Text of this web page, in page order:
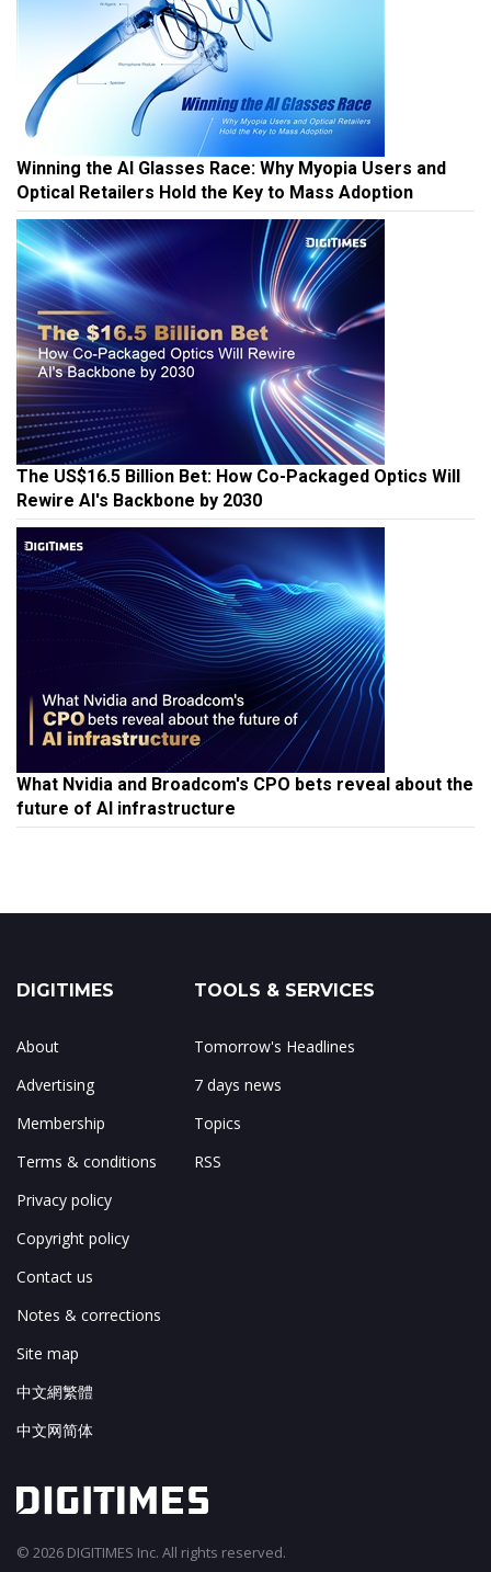
Winning the AI Glasses Race: Why Myopia Users and
Optical Retailers Hold the Key to Mass Adoption
The US$16.5 Billion Bet: How Co-Packaged Optics Will
Rewire AI's Backbone by 2030
What Nvidia and Broadcom's CPO bets reveal about the
future of AI infrastructure
DIGITIMES
About
Advertising
Membership
Terms & conditions
Privacy policy
Copyright policy
Contact us
Notes & corrections
Site map
中文網繁體
中文网简体
TOOLS & SERVICES
Tomorrow's Headlines
7 days news
Topics
RSS
© 2026 DIGITIMES Inc. All rights reserved.